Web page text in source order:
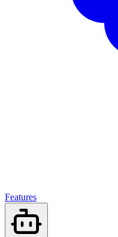
Features